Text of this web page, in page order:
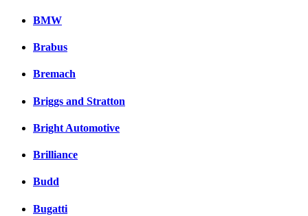
BMW
Brabus
Bremach
Briggs and Stratton
Bright Automotive
Brilliance
Budd
Bugatti